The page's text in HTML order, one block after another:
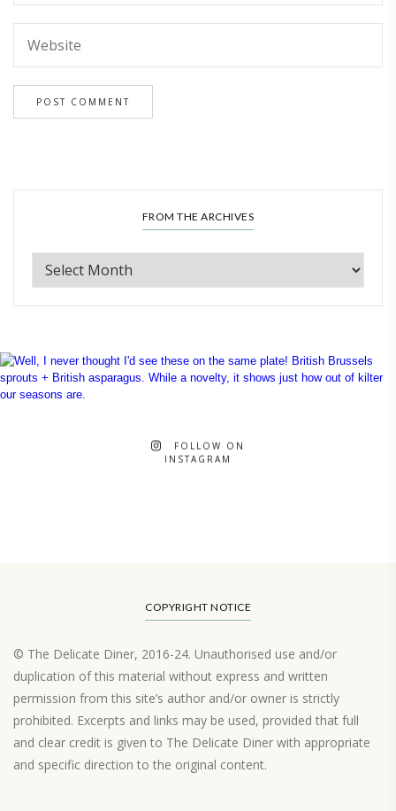
FROM THE ARCHIVES
FOLLOW ON
INSTAGRAM
COPYRIGHT NOTICE
© The Delicate Diner, 2016-24. Unauthorised use and/or
duplication of this material without express and written
permission from this site’s author and/or owner is strictly
prohibited. Excerpts and links may be used, provided that full
and clear credit is given to The Delicate Diner with appropriate
and specific direction to the original content.